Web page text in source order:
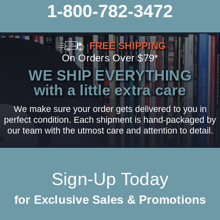
1-800-782-3472
FREE SHIPPING
On Orders Over $79*
WE SHIP EVERYTHING
with a little extra care
We make sure your order gets delivered to you in
perfect condition. Each shipment is hand-packaged by
our team with the utmost care and attention to detail.
Sign-Up Today
for Exclusive Sales & Promotions